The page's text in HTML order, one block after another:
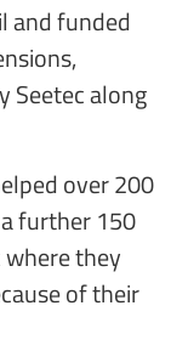
and funded
Seetec along
over 200
further 150
they
of their